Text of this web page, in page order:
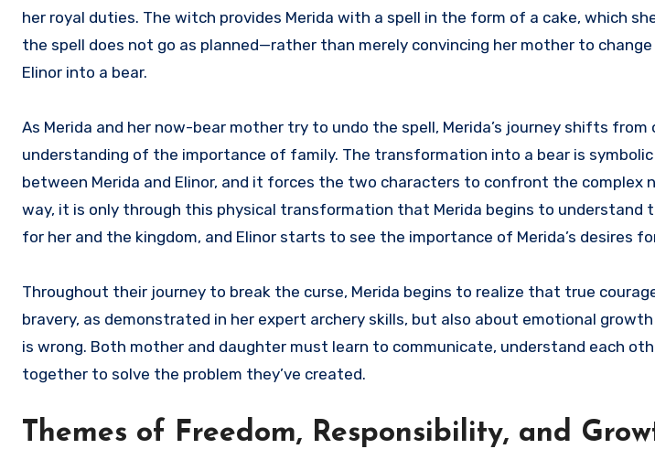
her royal duties. The witch provides Merida with a spell in the form of a cake, which
the spell does not go as planned—rather than merely convincing her mother to
Elinor into a bear.
As Merida and her now-bear mother try to undo the spell, Merida’s journey shifts
understanding of the importance of family. The transformation into a bear is
between Merida and Elinor, and it forces the two characters to confront the complex
way, it is only through this physical transformation that Merida begins to understand
for her and the kingdom, and Elinor starts to see the importance of Merida’s desires
Throughout their journey to break the curse, Merida begins to realize that true
bravery, as demonstrated in her expert archery skills, but also about emotional
is wrong. Both mother and daughter must learn to communicate, understand each
together to solve the problem they’ve created.
Themes of Freedom, Responsibility, and